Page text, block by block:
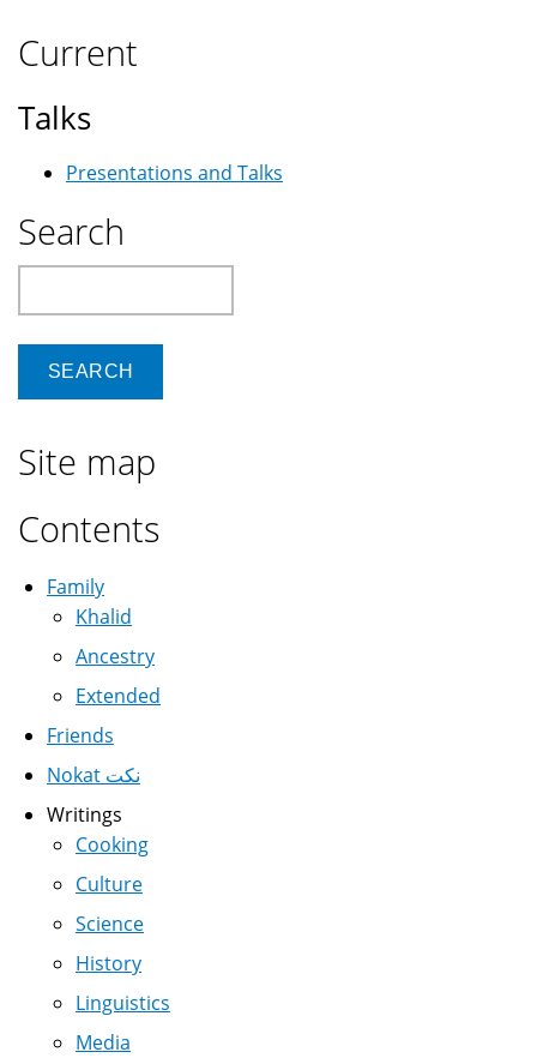
Current
Talks
Presentations and Talks
Search
Site map
Contents
Family
Khalid
Ancestry
Extended
Friends
Nokat نكت
Writings
Cooking
Culture
Science
History
Linguistics
Media